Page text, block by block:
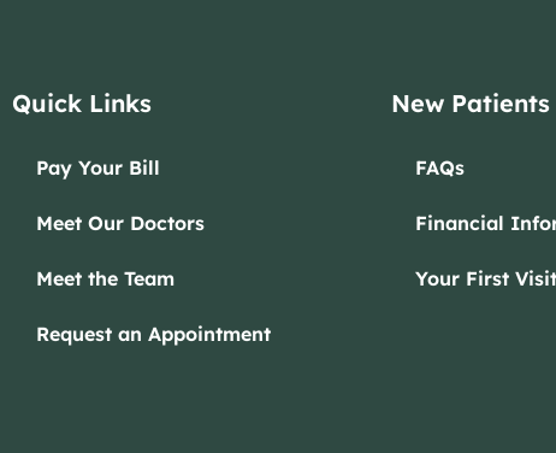
Quick Links
Pay Your Bill
Meet Our Doctors
Meet the Team
Request an Appointment
New Patients
FAQs
Financial
Your First Visit